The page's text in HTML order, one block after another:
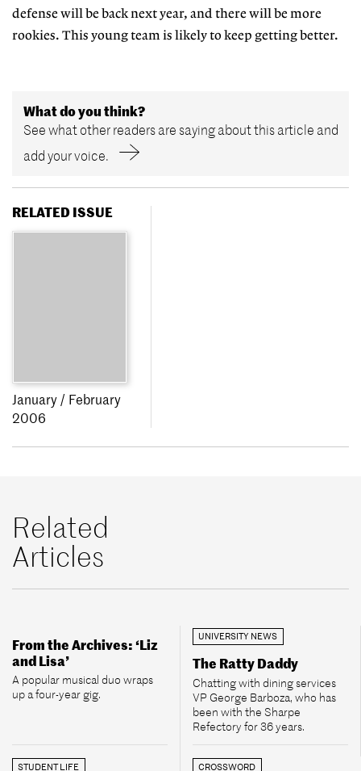
defense will be back next year, and there will be more
rookies. This young team is likely to keep getting better.
What do you think?
See what other readers are saying about this article and
add your voice.
RELATED ISSUE
January / February
2006
Related
Articles
From the Archives: ‘Liz
and Lisa’
A popular musical duo wraps
up a four-year gig.
UNIVERSITY NEWS
The Ratty Daddy
Chatting with dining services
VP George Barboza, who has
been with the Sharpe
Refectory for 36 years.
STUDENT LIFE CROSSWORD